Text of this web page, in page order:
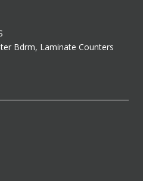
Bdrm, Laminate Counters